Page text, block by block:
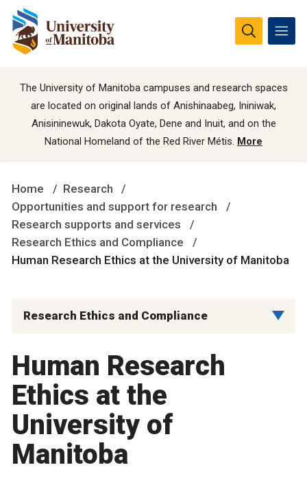
The University of Manitoba campuses and research spaces
are located on original lands of Anishinaabeg, Ininiwak,
Anisininewuk, Dakota Oyate, Dene and Inuit, and on the
National Homeland of the Red River Métis. More
Home
Research
Opportunities and support for research
Research supports and services
Research Ethics and Compliance
Human Research Ethics at the University of Manitoba
Research Ethics and Compliance
Human Research
Ethics at the
University of
Manitoba